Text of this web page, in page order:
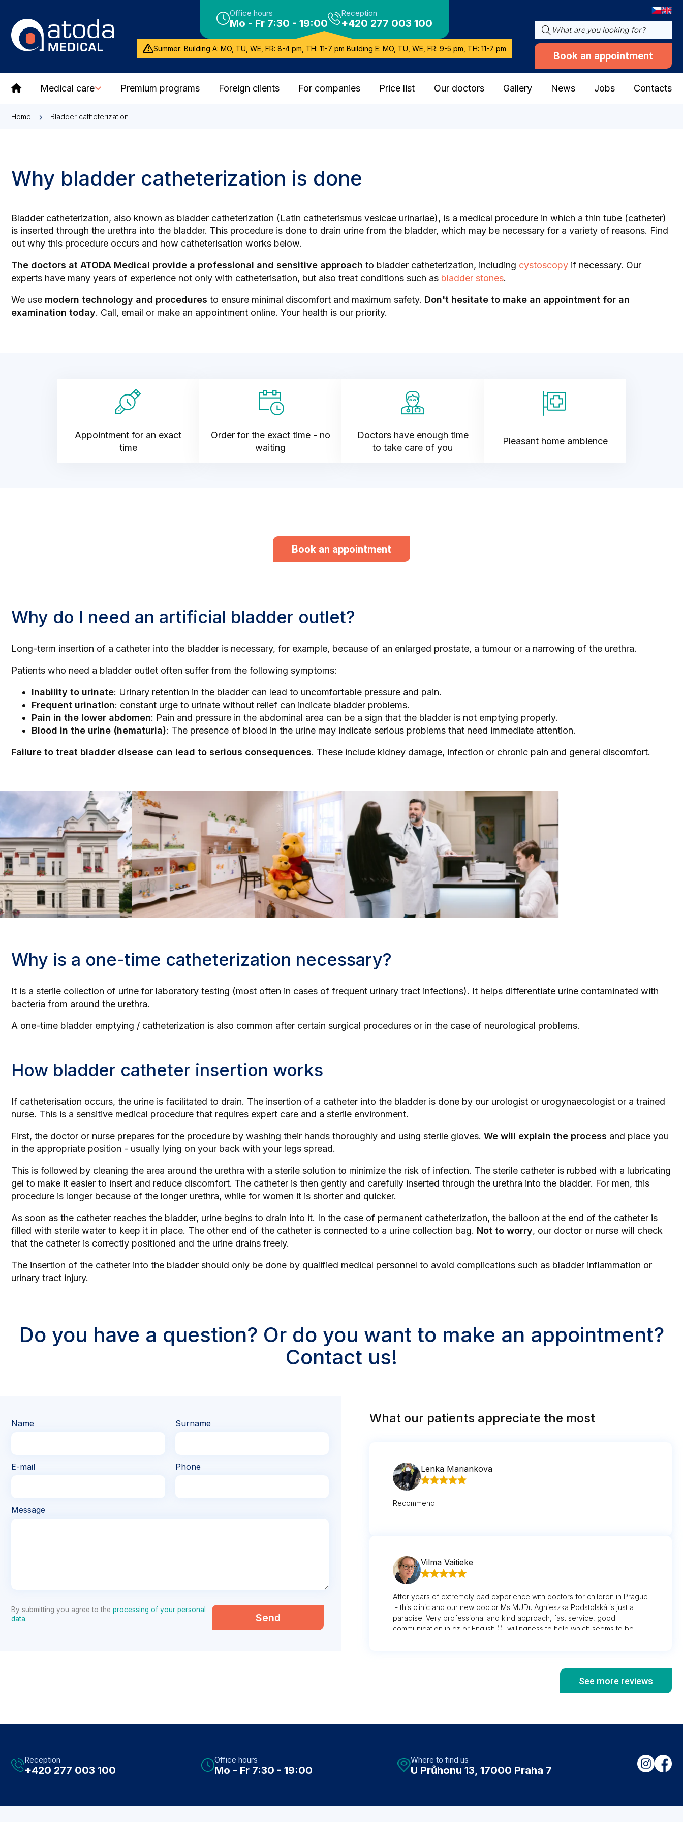
Office hours
Mo - Fr 7:30 - 19:00
Reception
+420 277 003 100
Summer: Building A: MO, TU, WE, FR: 8-4 pm, TH: 11-7 pm Building E: MO, TU, WE, FR: 9-5 pm, TH: 11-7 pm
Book an appointment
Medical care Premium programs Foreign clients For companies Price list Our doctors Gallery News Jobs Contacts
Home Bladder catheterization
Why bladder catheterization is done
Bladder catheterization, also known as bladder catheterization (Latin catheterismus vesicae urinariae), is a medical procedure in which a thin tube (catheter)
is inserted through the urethra into the bladder. This procedure is done to drain urine from the bladder, which may be necessary for a variety of reasons. Find
out why this procedure occurs and how catheterisation works below.
The doctors at ATODA Medical provide a professional and sensitive approach to bladder catheterization, including cystoscopy if necessary. Our
experts have many years of experience not only with catheterisation, but also treat conditions such as bladder stones.
We use modern technology and procedures to ensure minimal discomfort and maximum safety. Don't hesitate to make an appointment for an
examination today. Call, email or make an appointment online. Your health is our priority.
Appointment for an exact
time
Order for the exact time - no
waiting
Doctors have enough time
to take care of you
Pleasant home ambience
Book an appointment
Why do I need an artificial bladder outlet?
Long-term insertion of a catheter into the bladder is necessary, for example, because of an enlarged prostate, a tumour or a narrowing of the urethra.
Patients who need a bladder outlet often suffer from the following symptoms:
Inability to urinate: Urinary retention in the bladder can lead to uncomfortable pressure and pain.
Frequent urination: constant urge to urinate without relief can indicate bladder problems.
Pain in the lower abdomen: Pain and pressure in the abdominal area can be a sign that the bladder is not emptying properly.
Blood in the urine (hematuria): The presence of blood in the urine may indicate serious problems that need immediate attention.
Failure to treat bladder disease can lead to serious consequences. These include kidney damage, infection or chronic pain and general discomfort.
Why is a one-time catheterization necessary?
It is a sterile collection of urine for laboratory testing (most often in cases of frequent urinary tract infections). It helps differentiate urine contaminated with
bacteria from around the urethra.
A one-time bladder emptying / catheterization is also common after certain surgical procedures or in the case of neurological problems.
How bladder catheter insertion works
If catheterisation occurs, the urine is facilitated to drain. The insertion of a catheter into the bladder is done by our urologist or urogynaecologist or a trained
nurse. This is a sensitive medical procedure that requires expert care and a sterile environment.
First, the doctor or nurse prepares for the procedure by washing their hands thoroughly and using sterile gloves. We will explain the process and place you
in the appropriate position - usually lying on your back with your legs spread.
This is followed by cleaning the area around the urethra with a sterile solution to minimize the risk of infection. The sterile catheter is rubbed with a lubricating
gel to make it easier to insert and reduce discomfort. The catheter is then gently and carefully inserted through the urethra into the bladder. For men, this
procedure is longer because of the longer urethra, while for women it is shorter and quicker.
As soon as the catheter reaches the bladder, urine begins to drain into it. In the case of permanent catheterization, the balloon at the end of the catheter is
filled with sterile water to keep it in place. The other end of the catheter is connected to a urine collection bag. Not to worry, our doctor or nurse will check
that the catheter is correctly positioned and the urine drains freely.
The insertion of the catheter into the bladder should only be done by qualified medical personnel to avoid complications such as bladder inflammation or
urinary tract injury.
Do you have a question? Or do you want to make an appointment?
Contact us!
What our patients appreciate the most
Lenka Mariankova
Recommend
Vilma Vaitieke
After years of extremely bad experience with doctors for children in Prague
- this clinic and our new doctor Ms MUDr. Agnieszka Podstolská is just a
paradise. Very professional and kind approach, fast service, good
communication in cz or English (!), willingness to help which seems to be
a foreigner. Thank you all for being there for us every time needed!
Name Surname
E-mail Phone
Message
By submitting you agree to the processing of your personal
data. Send
See more reviews
Reception
+420 277 003 100
Office hours
Mo - Fr 7:30 - 19:00
Where to find us
U Průhonu 13, 17000 Praha 7